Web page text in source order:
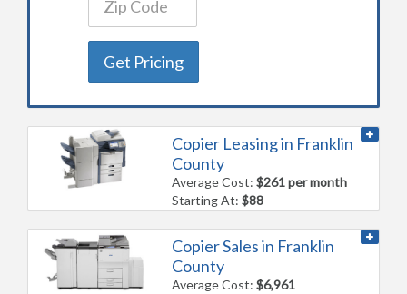
Get Pricing
Copier Leasing in Franklin
County
Average Cost:$261 per month
Starting At:$88
Copier Sales in Franklin
County
Average Cost:$6,961